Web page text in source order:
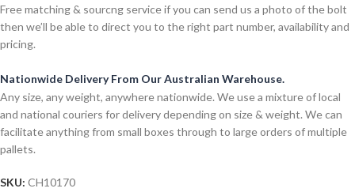
Free matching & sourcng service if you can send us a photo of the bolt
then we’ll be able to direct you to the right part number, availability and
pricing.
Nationwide Delivery From Our Australian Warehouse.
Any size, any weight, anywhere nationwide. We use a mixture of local
and national couriers for delivery depending on size & weight. We can
facilitate anything from small boxes through to large orders of multiple
pallets.
SKU: CH10170